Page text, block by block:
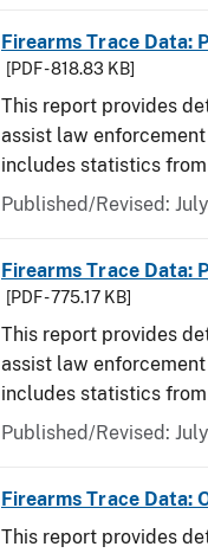
Firearms Trace Data:
[PDF - 818.83 KB]
This report provides
assist law
includes statistics from
Published/Revised:
Firearms Trace Data:
[PDF - 775.17 KB]
This report provides
assist law
includes statistics from
Published/Revised:
Firearms Trace Data:
This report provides